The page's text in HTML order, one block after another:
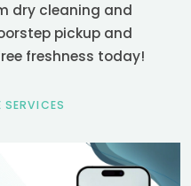
dry cleaning and
pickup and
freshness today!
SERVICES